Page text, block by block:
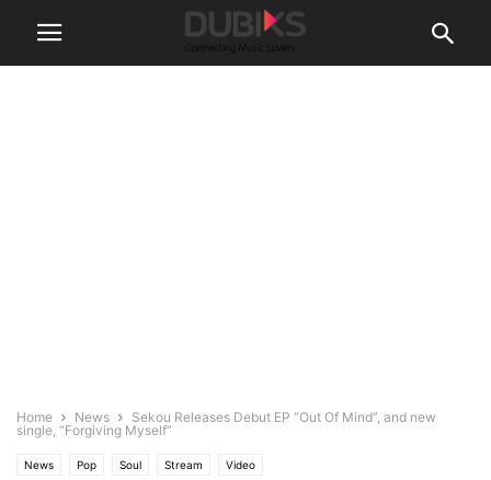
Home News
Sekou Releases Debut EP “Out Of Mind”, and new
single, “Forgiving Myself”
News Pop Soul Stream Video